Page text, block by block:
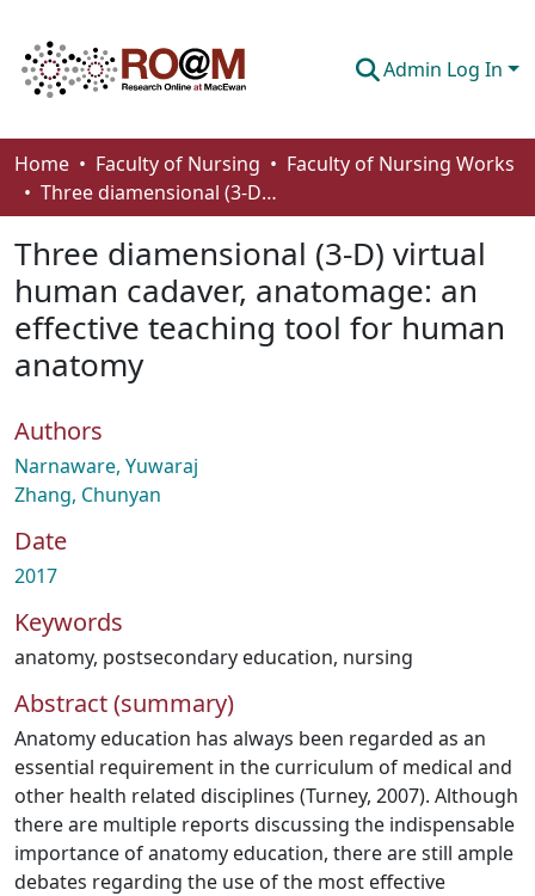
Admin Log In
Communities & Collections
Browse
Statistics
About
How To Deposit
Home Faculty of Nursing
Faculty of Nursing Works
Three diamensional (3-D) virtual human cadaver, anatomage: an effective teaching tool for human anatomy
Three diamensional (3-D) virtual
human cadaver, anatomage: an
effective teaching tool for human
anatomy
Authors
Narnaware, Yuwaraj
Zhang, Chunyan
Date
2017
Keywords
anatomy, postsecondary education, nursing
Abstract (summary)
Anatomy education has always been regarded as an
essential requirement in the curriculum of medical and
other health related disciplines (Turney, 2007). Although
there are multiple reports discussing the indispensable
importance of anatomy education, there are still ample
debates regarding the use of the most effective